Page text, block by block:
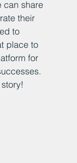
us
share
their
to
to
for